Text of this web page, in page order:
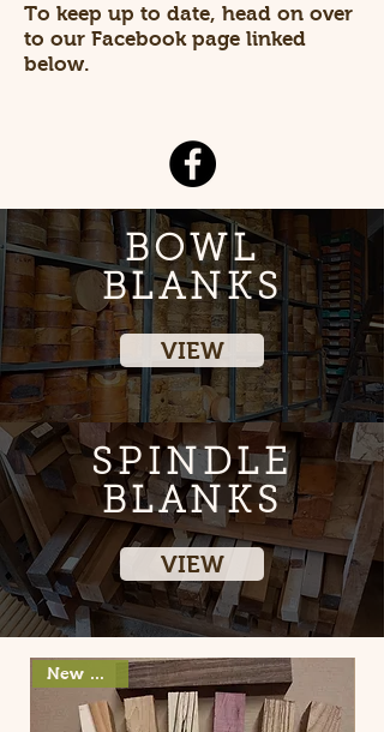
To keep up to date, head on over
to our Facebook page linked
below.
BOWL
BLANKS
VIEW
SPINDLE
BLANKS
VIEW
New arrival